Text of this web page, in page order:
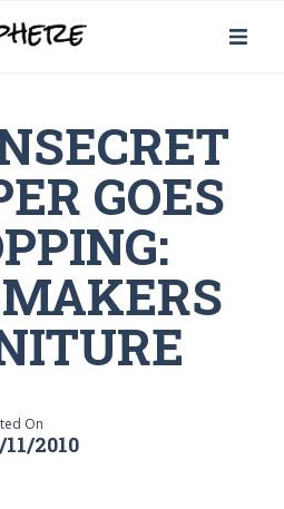
GOES
On
11/2010